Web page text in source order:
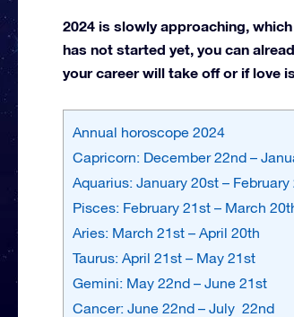
2024 is slowly approaching,
has not started yet, you can
your career will take off or if love
Annual horoscope 2024
Capricorn: December 22nd –
Aquarius: January 20st – February
Pisces: February 21st – March
Aries: March 21st – April 20th
Taurus: April 21st – May 21st
Gemini: May 22nd – June 21st
Cancer: June 22nd – July 22nd